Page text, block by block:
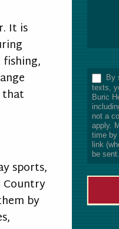
It is
that
sports,
Country
by
By
texts,
Buric
not a
apply.
time by
link
be